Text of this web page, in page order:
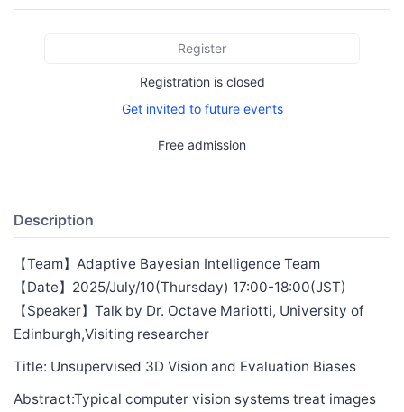
Register
Registration is closed
Get invited to future events
Free admission
Description
【Team】Adaptive Bayesian Intelligence Team
【Date】2025/July/10(Thursday) 17:00-18:00(JST)
【Speaker】Talk by Dr. Octave Mariotti, University of
Edinburgh,Visiting researcher
Title: Unsupervised 3D Vision and Evaluation Biases
Abstract:Typical computer vision systems treat images